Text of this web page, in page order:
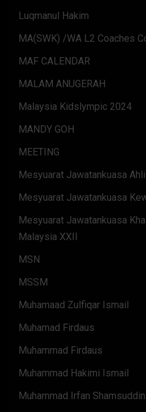
Luqmanul Hakim
MA(SWK) /WA L2 Coaches
MAF CALENDAR
MALAM ANUGERAH
Malaysia Kidslympic 2024
MANDY GOH
MEETING
Mesyuarat Jawatankuasa
Mesyuarat Jawatankuasa
Mesyuarat Jawatankuasa
Malaysia XXII
MSN
MSSM
Muhamaad Zulfiqar Ismail
Muhamad Firdaus
Muhammad Firdaus
Muhammad Hakimi Ismail
Muhammad Irfan Shamsuddin